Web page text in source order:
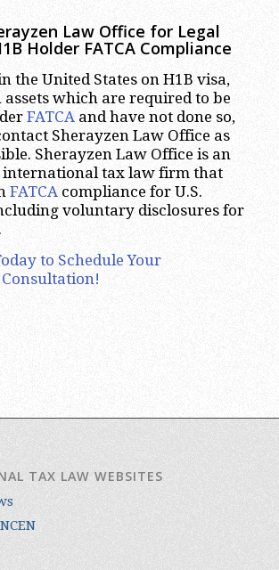
Law Office for Legal
Holder FATCA Compliance
the United States on H1B visa,
which are required to be
FATCA and have not done so,
Sherayzen Law Office as
Sherayzen Law Office is an
international tax law firm that
FATCA compliance for U.S.
voluntary disclosures for
to Schedule Your
TAX LAW WEBSITES